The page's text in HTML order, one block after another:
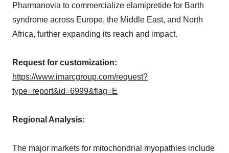
Pharmanovia to commercialize elamipretide for Barth
syndrome across Europe, the Middle East, and North
Africa, further expanding its reach and impact.
Request for customization:
https://www.imarcgroup.com/request?
type=report&id=6999&flag=E
Regional Analysis:
The major markets for mitochondrial myopathies include